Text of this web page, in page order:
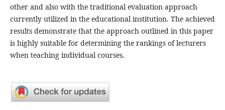
other and also with the traditional evaluation approach
currently utilized in the educational institution. The achieved
results demonstrate that the approach outlined in this paper
is highly suitable for determining the rankings of lecturers
when teaching individual courses.